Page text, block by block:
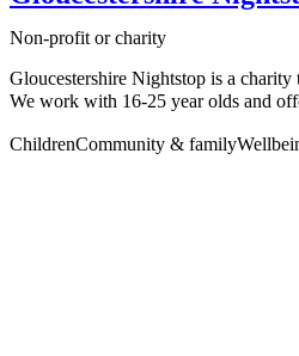
Non-profit or charity
Gloucestershire Nightstop is a charity
We work with 16-25 year olds and
ChildrenCommunity & family